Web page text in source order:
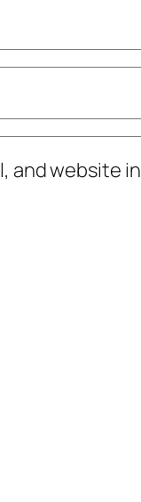
and website